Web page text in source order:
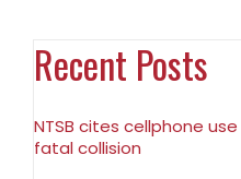
Recent Posts
NTSB cites cellphone
fatal collision